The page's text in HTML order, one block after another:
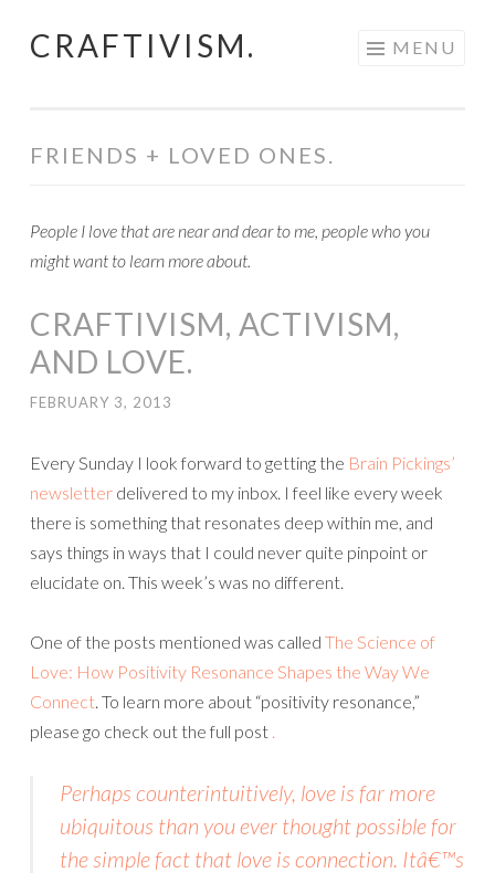
Skip
CRAFTIVISM. MENU
FRIENDS + LOVED ONES.
People I love that are near and dear to me, people who you
might want to learn more about.
CRAFTIVISM, ACTIVISM,
AND LOVE.
FEBRUARY 3, 2013
Every Sunday I look forward to getting the Brain Pickings’
newsletter delivered to my inbox. I feel like every week
there is something that resonates deep within me, and
says things in ways that I could never quite pinpoint or
elucidate on. This week’s was no different.
One of the posts mentioned was called The Science of
Love: How Positivity Resonance Shapes the Way We
Connect. To learn more about “positivity resonance,”
please go check out the full post .
Perhaps counterintuitively, love is far more
ubiquitous than you ever thought possible for
the simple fact that love is connection. Itâ€™s